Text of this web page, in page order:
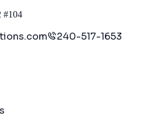
#104
240-517-1653